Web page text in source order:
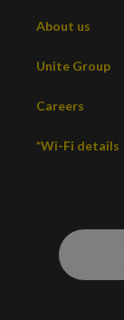
About us
Unite Group
Careers
*Wi-Fi details